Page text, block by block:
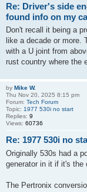
Re: Driver's side
found info on my
Don't recall it being a
like a decade or
with a U joint from
rust country where the
by Mike W.
Thu Nov 20, 2025 8:15 pm
Forum: Tech Forum
Topic: 1977 530i no start
Replies: 9
Views: 60736
Re: 1977 530i no
Originally 530s had a
generator in it if it's the
The Pertronix